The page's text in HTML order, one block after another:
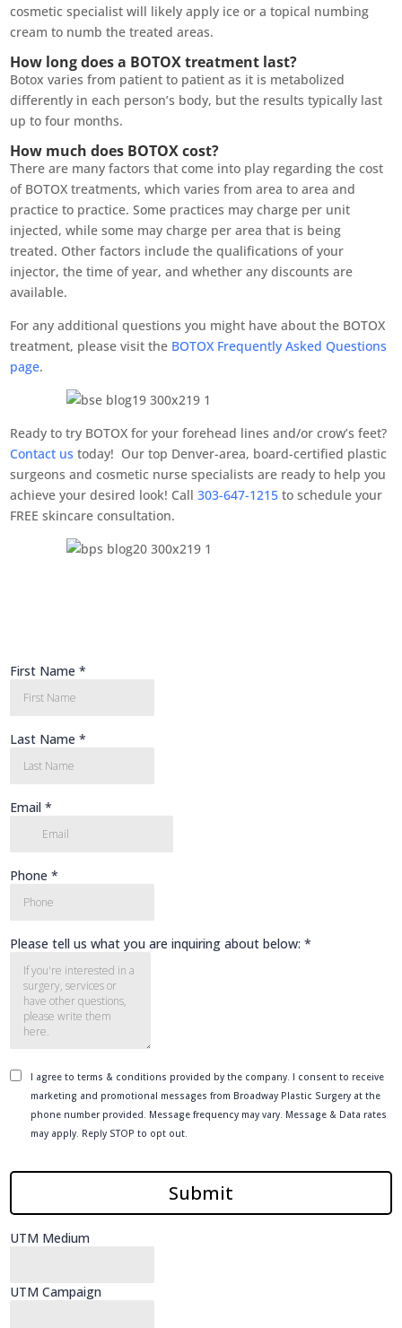
cosmetic specialist will likely apply ice or a topical numbing
cream to numb the treated areas.
How long does a BOTOX treatment last?
Botox varies from patient to patient as it is metabolized
differently in each person’s body, but the results typically last
up to four months.
How much does BOTOX cost?
There are many factors that come into play regarding the cost
of BOTOX treatments, which varies from area to area and
practice to practice. Some practices may charge per unit
injected, while some may charge per area that is being
treated. Other factors include the qualifications of your
injector, the time of year, and whether any discounts are
available.
For any additional questions you might have about the BOTOX
treatment, please visit the BOTOX Frequently Asked Questions
page.
Ready to try BOTOX for your forehead lines and/or crow’s feet?
Contact us today! Our top Denver-area, board-certified plastic
surgeons and cosmetic nurse specialists are ready to help you
achieve your desired look! Call303-647-1215 to schedule your
FREE skincare consultation.